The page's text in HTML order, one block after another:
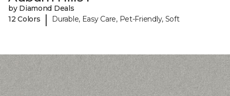
by Diamond Deals
12 Colors
| Durable, Easy Care, Pet-Friendly, Soft